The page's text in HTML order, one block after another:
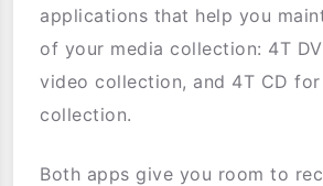
applications that help you
of your media collection: 4T
video collection, and 4T CD
collection.
Both apps give you room to